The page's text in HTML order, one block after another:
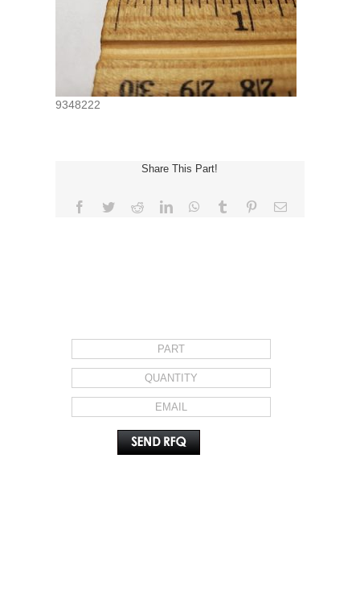
9348222
Share This Part!
Facebook
TwitterRedditLinkedInWhatsApp
Tumblr PinterestEmail